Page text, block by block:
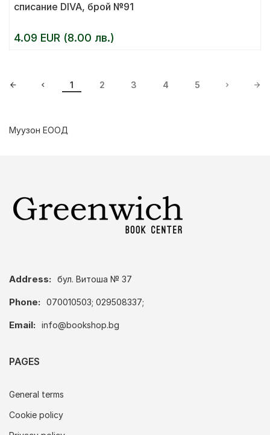
списание DIVA, брой №91
4.09 EUR (8.00 лв.)
1 2 3 4 5
Муузон ЕООД
Address: бул. Витоша № 37
Phone: 070010503; 029508337;
Email: info@bookshop.bg
PAGES
General terms
Cookie policy